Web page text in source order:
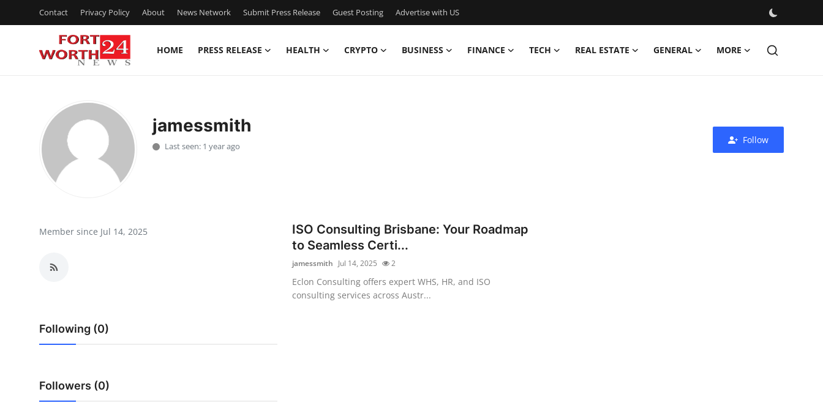
Contact Privacy Policy About News Network Submit Press Release Guest Posting Advertise with US
HOME PRESS RELEASE HEALTH CRYPTO BUSINESS FINANCE TECH REAL ESTATE GENERAL MORE
Press Release
Contact
Privacy Policy
News Network
Crypto
Advertise with US
jamessmith
Last seen: 1 year ago
Follow
Member since Jul 14, 2025
Following (0)
Followers (0)
ISO Consulting Brisbane: Your Roadmap
to Seamless Certi...
jamessmith Jul 14, 2025 2
Eclon Consulting offers expert WHS, HR, and ISO
consulting services across Austr...